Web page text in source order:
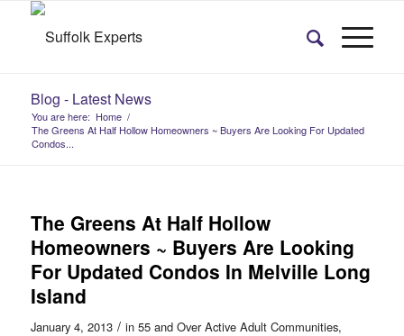
Blog - Latest News
You are here: Home /
The Greens At Half Hollow Homeowners ~ Buyers Are Looking For Updated
Condos...
The Greens At Half Hollow
Homeowners ~ Buyers Are Looking
For Updated Condos In Melville Long
Island
January 4, 2013 / in 55 and Over Active Adult Communities,